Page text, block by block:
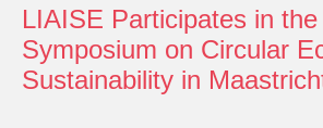
LIAISE Participates in the
Symposium on Circular
Sustainability in